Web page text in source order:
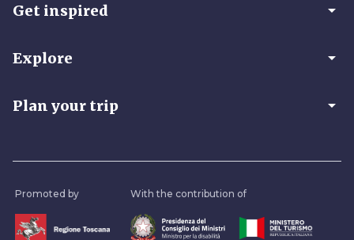
Get inspired arrow_drop_down
Explore arrow_drop_down
Plan your trip arrow_drop_down
Promoted by With the contribution of